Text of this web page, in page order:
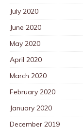
July 2020
June 2020
May 2020
April 2020
March 2020
February 2020
January 2020
December 2019